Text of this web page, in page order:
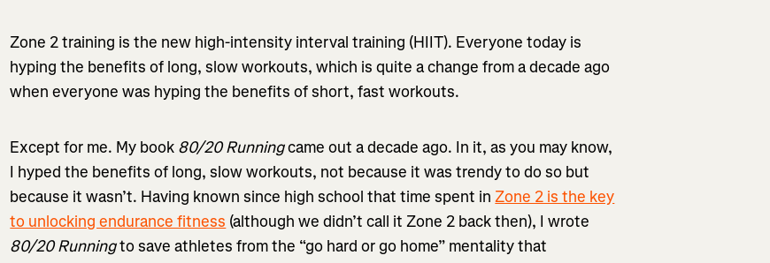
Zone 2 training is the new high-intensity interval training (HIIT). Everyone today is
hyping the benefits of long, slow workouts, which is quite a change from a decade ago
when everyone was hyping the benefits of short, fast workouts.
Except for me. My book 80/20 Runningcame out a decade ago. In it, as you may know,
I hyped the benefits of long, slow workouts, not because it was trendy to do so but
because it wasn’t. Having known since high school that time spent inZone 2 is the key
to unlocking endurance fitness (although we didn’t call it Zone 2 back then), I wrote
80/20 Runningto save athletes from the “go hard or go home” mentality that